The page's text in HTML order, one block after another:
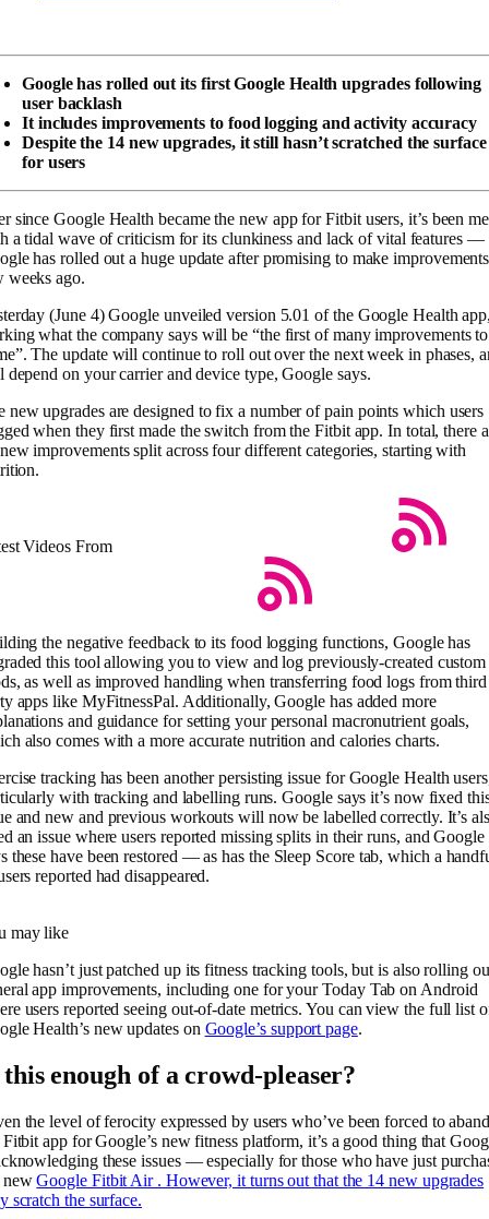
Google has rolled out its first Google Health upgrades following
user backlash
It includes improvements to food logging and activity accuracy
Despite the 14 new upgrades, it still hasn’t scratched the surface
for users
since Google Health became the new app for Fitbit users, it’s been
a tidal wave of criticism for its clunkiness and lack of vital features —
has rolled out a huge update after promising to make
weeks ago.
(June 4) Google unveiled version 5.01 of the Google Health
what the company says will be “the first of many improvements to
The update will continue to roll out over the next week in phases,
depend on your carrier and device type, Google says.
new upgrades are designed to fix a number of pain points which users
when they first made the switch from the Fitbit app. In total, there
improvements split across four different categories, starting with
Videos From
the negative feedback to its food logging functions, Google has
this tool allowing you to view and log previously-created custom
as well as improved handling when transferring food logs from third
apps like MyFitnessPal. Additionally, Google has added more
and guidance for setting your personal macronutrient goals,
also comes with a more accurate nutrition and calories charts.
tracking has been another persisting issue for Google Health
with tracking and labelling runs. Google says it’s now fixed
and new and previous workouts will now be labelled correctly. It’s
an issue where users reported missing splits in their runs, and Google
these have been restored — as has the Sleep Score tab, which a
reported had disappeared.
may like
hasn’t just patched up its fitness tracking tools, but is also rolling
app improvements, including one for your Today Tab on Android
users reported seeing out-of-date metrics. You can view the full list
Health’s new updates on Google’s support page.
enough of a crowd-pleaser?
the level of ferocity expressed by users who’ve been forced to
Fitbit app for Google’s new fitness platform, it’s a good thing that
these issues — especially for those who have just
newGoogle Fitbit Air . However, it turns out that the 14 new upgrades
scratch the surface.